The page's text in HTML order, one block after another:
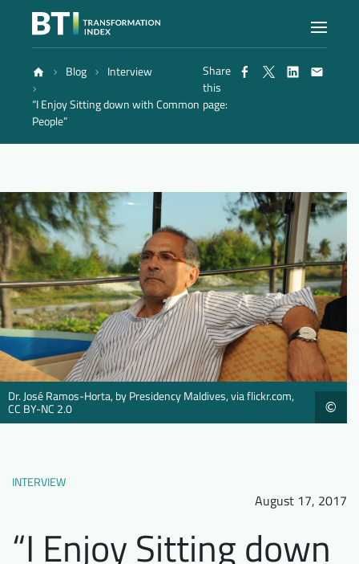
Index
Reports
Methodology
Blog
Downloads Who we are
FAQ
Blog
Interview
“I Enjoy Sitting down with Common
People”
Share
this
page:
©
Dr. José Ramos-Horta, by Presidency Maldives, via flickr.com,
CC BY-NC 2.0
INTERVIEW
August 17, 2017
“I Enjoy Sitting down